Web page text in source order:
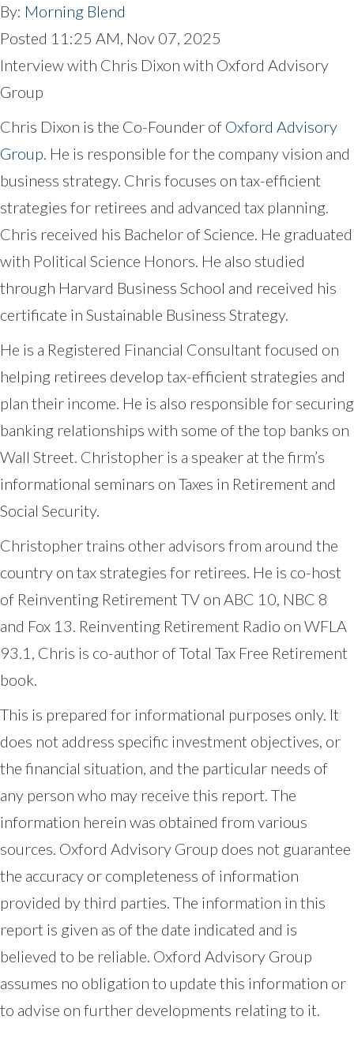
By: Morning Blend
Posted 11:25 AM, Nov 07, 2025
Interview with Chris Dixon with Oxford Advisory
Group
Chris Dixon is the Co-Founder of Oxford Advisory
Group. He is responsible for the company vision and
business strategy. Chris focuses on tax-efficient
strategies for retirees and advanced tax planning.
Chris received his Bachelor of Science. He graduated
with Political Science Honors. He also studied
through Harvard Business School and received his
certificate in Sustainable Business Strategy.
He is a Registered Financial Consultant focused on
helping retirees develop tax-efficient strategies and
plan their income. He is also responsible for securing
banking relationships with some of the top banks on
Wall Street. Christopher is a speaker at the firm’s
informational seminars on Taxes in Retirement and
Social Security.
Christopher trains other advisors from around the
country on tax strategies for retirees. He is co-host
of Reinventing Retirement TV on ABC 10, NBC 8
and Fox 13. Reinventing Retirement Radio on WFLA
93.1, Chris is co-author of Total Tax Free Retirement
book.
This is prepared for informational purposes only. It
does not address specific investment objectives, or
the financial situation, and the particular needs of
any person who may receive this report. The
information herein was obtained from various
sources. Oxford Advisory Group does not guarantee
the accuracy or completeness of information
provided by third parties. The information in this
report is given as of the date indicated and is
believed to be reliable. Oxford Advisory Group
assumes no obligation to update this information or
to advise on further developments relating to it.